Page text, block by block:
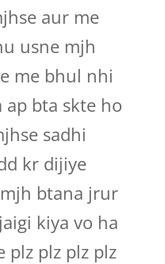
aur me
usne mjh
me bhul nhi
bta skte ho
sadhi
kr dijiye
btana jrur
kiya vo ha
plz plz plz plz